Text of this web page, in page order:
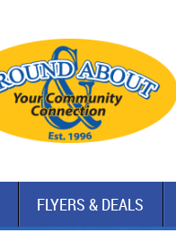
FLYERS & DEALS